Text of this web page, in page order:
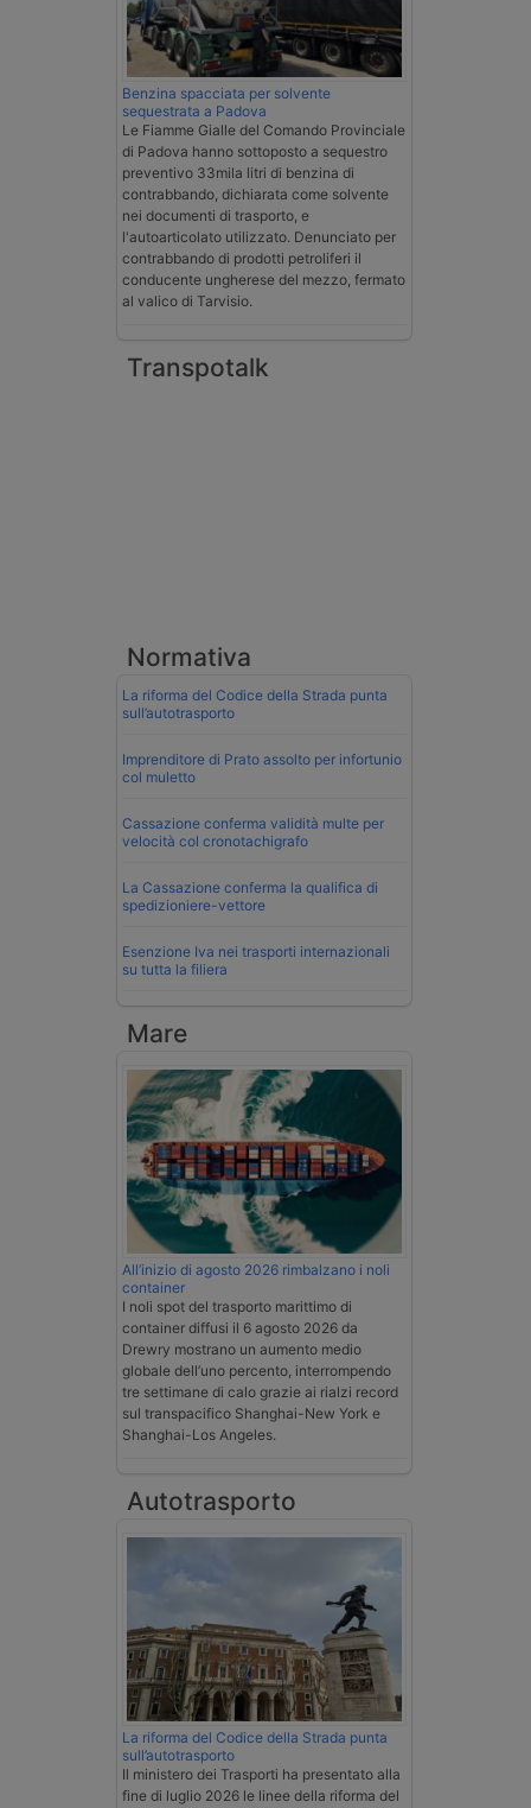
Benzina spacciata per solvente
sequestrata a Padova
Le Fiamme Gialle del Comando Provinciale
di Padova hanno sottoposto a sequestro
preventivo 33mila litri di benzina di
contrabbando, dichiarata come solvente
nei documenti di trasporto, e
l'autoarticolato utilizzato. Denunciato per
contrabbando di prodotti petroliferi il
conducente ungherese del mezzo, fermato
al valico di Tarvisio.
Transpotalk
Normativa
La riforma del Codice della Strada punta
sull’autotrasporto
Imprenditore di Prato assolto per infortunio
col muletto
Cassazione conferma validità multe per
velocità col cronotachigrafo
La Cassazione conferma la qualifica di
spedizioniere-vettore
Esenzione Iva nei trasporti internazionali
su tutta la filiera
Mare
All’inizio di agosto 2026 rimbalzano i noli
container
I noli spot del trasporto marittimo di
container diffusi il 6 agosto 2026 da
Drewry mostrano un aumento medio
globale dell’uno percento, interrompendo
tre settimane di calo grazie ai rialzi record
sul transpacifico Shanghai-New York e
Shanghai-Los Angeles.
Autotrasporto
La riforma del Codice della Strada punta
sull’autotrasporto
Il ministero dei Trasporti ha presentato alla
fine di luglio 2026 le linee della riforma del